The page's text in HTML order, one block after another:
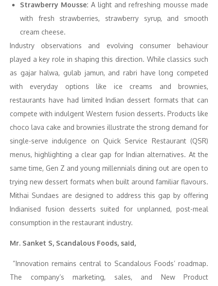
Strawberry Mousse: A light and refreshing mousse made
with fresh strawberries, strawberry syrup, and smooth
cream cheese.
Industry observations and evolving consumer behaviour
played a key role in shaping this direction. While classics such
as gajar halwa, gulab jamun, and rabri have long competed
with everyday options like ice creams and brownies,
restaurants have had limited Indian dessert formats that can
compete with indulgent Western fusion desserts. Products like
choco lava cake and brownies illustrate the strong demand for
single-serve indulgence on Quick Service Restaurant (QSR)
menus, highlighting a clear gap for Indian alternatives. At the
same time, Gen Z and young millennials dining out are open to
trying new dessert formats when built around familiar flavours.
Mithai Sundaes are designed to address this gap by offering
Indianised fusion desserts suited for unplanned, post-meal
consumption in the restaurant industry.
Mr. Sanket S, Scandalous Foods, said,
“Innovation remains central to Scandalous Foods’ roadmap.
The company’s marketing, sales, and New Product